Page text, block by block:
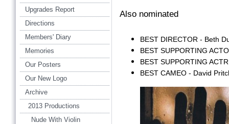
Upgrades Report
Directions
Members' Diary
Memories
Our Posters
Our New Logo
Archive
2013 Productions
Nude With Violin
Also nominated
BEST DIRECTOR - Beth
BEST SUPPORTING
BEST SUPPORTING
BEST CAMEO - David